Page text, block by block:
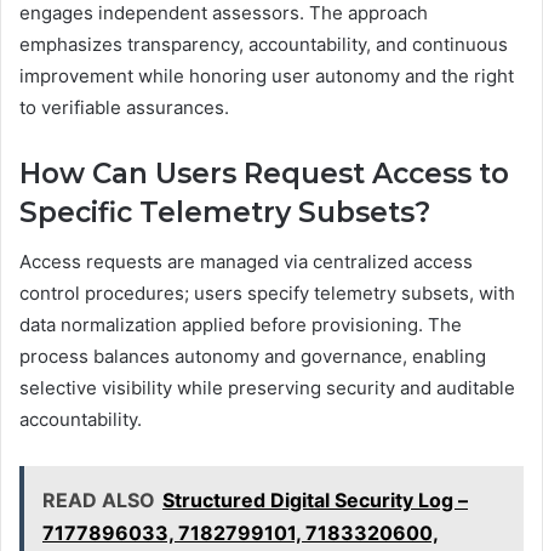
engages independent assessors. The approach
emphasizes transparency, accountability, and continuous
improvement while honoring user autonomy and the right
to verifiable assurances.
How Can Users Request Access to
Specific Telemetry Subsets?
Access requests are managed via centralized access
control procedures; users specify telemetry subsets, with
data normalization applied before provisioning. The
process balances autonomy and governance, enabling
selective visibility while preserving security and auditable
accountability.
READ ALSO Structured Digital Security Log –
7177896033, 7182799101, 7183320600,